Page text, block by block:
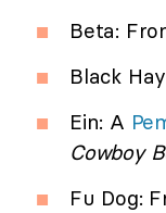
Beta:
Black
Ein: A
Cowboy
Fu Dog: